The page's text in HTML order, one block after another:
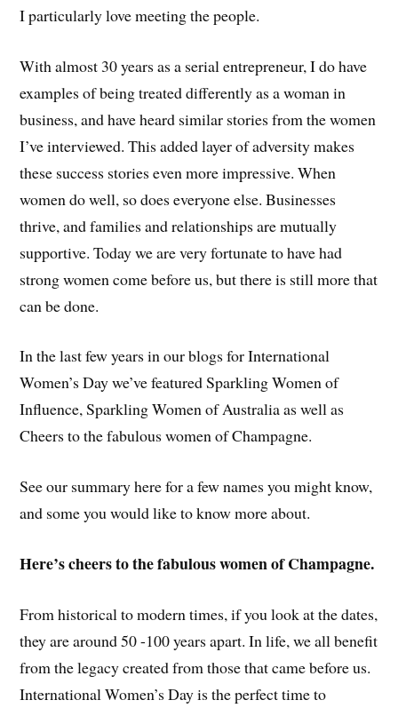
I particularly love meeting the people.
With almost 30 years as a serial entrepreneur, I do have
examples of being treated differently as a woman in
business, and have heard similar stories from the women
I’ve interviewed. This added layer of adversity makes
these success stories even more impressive. When
women do well, so does everyone else. Businesses
thrive, and families and relationships are mutually
supportive. Today we are very fortunate to have had
strong women come before us, but there is still more that
can be done.
In the last few years in our blogs for International
Women’s Day we’ve featured Sparkling Women of
Influence, Sparkling Women of Australia as well as
Cheers to the fabulous women of Champagne.
See our summary here for a few names you might know,
and some you would like to know more about.
Here’s cheers to the fabulous women of Champagne.
From historical to modern times, if you look at the dates,
they are around 50 -100 years apart. In life, we all benefit
from the legacy created from those that came before us.
International Women’s Day is the perfect time to